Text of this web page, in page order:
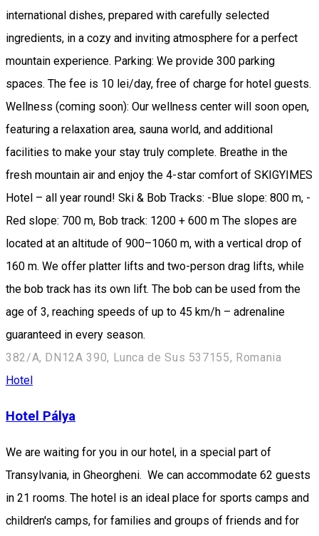
international dishes, prepared with carefully selected
ingredients, in a cozy and inviting atmosphere for a perfect
mountain experience. Parking: We provide 300 parking
spaces. The fee is 10 lei/day, free of charge for hotel guests.
Wellness (coming soon): Our wellness center will soon open,
featuring a relaxation area, sauna world, and additional
facilities to make your stay truly complete. Breathe in the
fresh mountain air and enjoy the 4-star comfort of SKIGYIMES
Hotel – all year round! Ski & Bob Tracks: -Blue slope: 800 m, -
Red slope: 700 m, Bob track: 1200 + 600 m The slopes are
located at an altitude of 900–1060 m, with a vertical drop of
160 m. We offer platter lifts and two-person drag lifts, while
the bob track has its own lift. The bob can be used from the
age of 3, reaching speeds of up to 45 km/h – adrenaline
guaranteed in every season.
382/A, DN12A 390, Lunca de Sus 537155, Romania
Hotel
Hotel Pálya
We are waiting for you in our hotel, in a special part of
Transylvania, in Gheorgheni. We can accommodate 62 guests
in 21 rooms. The hotel is an ideal place for sports camps and
children's camps, for families and groups of friends and for